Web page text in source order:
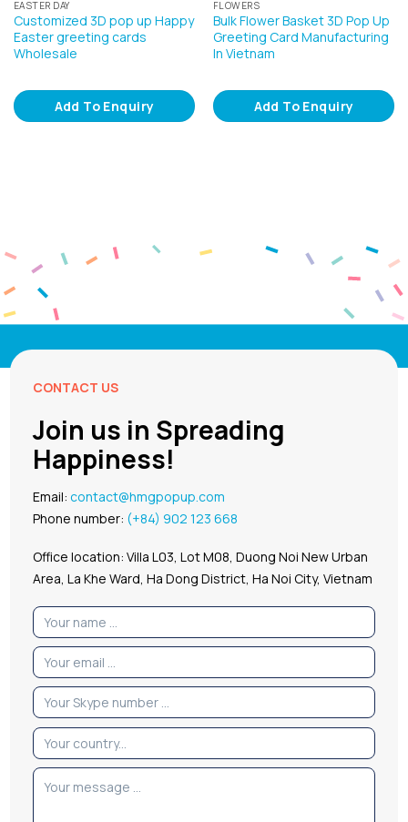
EASTER DAY
Customized 3D pop up Happy
Easter greeting cards
Wholesale
Add To Enquiry
FLOWERS
Bulk Flower Basket 3D Pop Up
Greeting Card Manufacturing
In Vietnam
Add To Enquiry
CONTACT US
Join us in Spreading
Happiness!
Email:contact@hmgpopup.com
Phone number: (+84) 902 123 668
Office location: Villa L03, Lot M08, Duong Noi New Urban
Area, La Khe Ward, Ha Dong District, Ha Noi City, Vietnam